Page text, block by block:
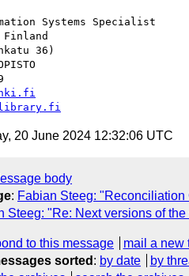
Systems Specialist
36)
20 June 2024 12:32:06 UTC
body
: Fabian Steeg:
Steeg: "Re: Next versions of
to this message
mail a new
sorted : by date by